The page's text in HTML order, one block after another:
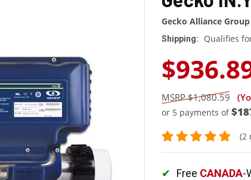
Gecko Alliance Group
Shipping: Qualifies
$1,080.59
or 5 payments of
(2
Free CANADA-